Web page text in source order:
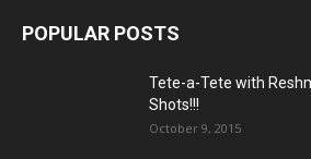
POPULAR POSTS
Tete-a-Tete with
Shots!!!
October 9, 2015